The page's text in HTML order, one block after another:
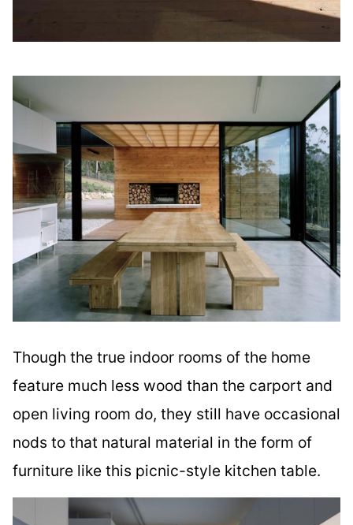
Though the true indoor rooms of the home
feature much less wood than the carport and
open living room do, they still have occasional
nods to that natural material in the form of
furniture like this picnic-style kitchen table.